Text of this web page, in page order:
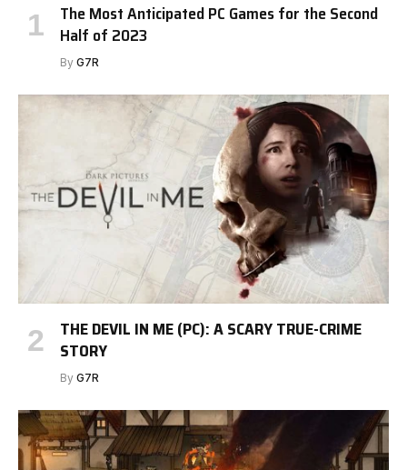
The Most Anticipated PC Games for the Second
Half of 2023
By G7R
THE DEVIL IN ME (PC): A SCARY TRUE-CRIME
STORY
By G7R